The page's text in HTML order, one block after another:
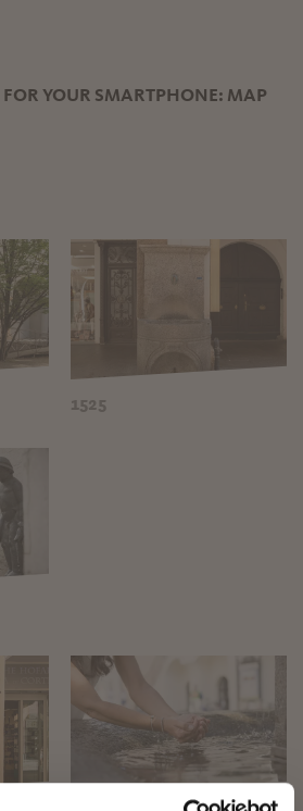
YOUR SMARTPHONE: MAP
1525
✖